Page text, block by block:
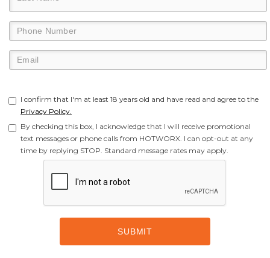
I confirm that I'm at least 18 years old and have read and agree to the
Privacy Policy.
By checking this box, I acknowledge that I will receive promotional
text messages or phone calls from HOTWORX. I can opt-out at any
time by replying STOP. Standard message rates may apply.